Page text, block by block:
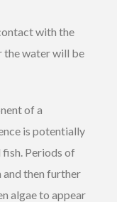
with the
the water will be
of a
is potentially
fish. Periods of
then further
algae to appear